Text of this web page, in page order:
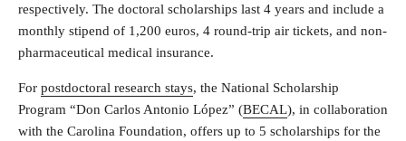
respectively. The doctoral scholarships last 4 years and include a
monthly stipend of 1,200 euros, 4 round-trip air tickets, and non-
pharmaceutical medical insurance.
For postdoctoral research stays, the National Scholarship
Program “Don Carlos Antonio López” (BECAL), in collaboration
with the Carolina Foundation, offers up to 5 scholarships for the